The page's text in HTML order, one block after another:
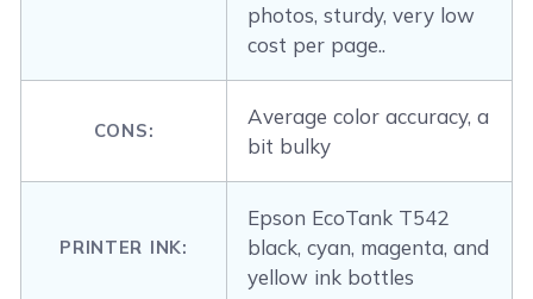
photos, sturdy, very low
cost per page..
CONS:
Average color accuracy, a
bit bulky
PRINTER INK:
Epson EcoTank T542
black, cyan, magenta, and
yellow ink bottles